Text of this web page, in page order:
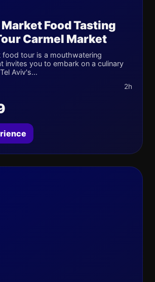
Food Tasting
Carmel Market
food tour is a mouthwatering
invites you to embark on a culinary
Aviv's...
2h